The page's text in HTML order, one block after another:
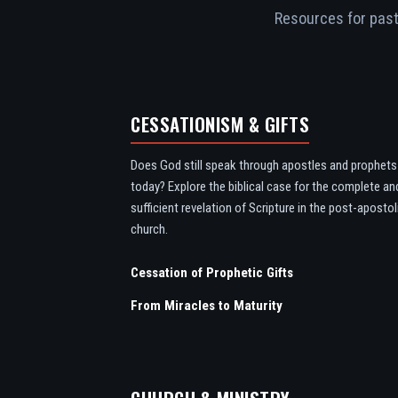
Resources for
CESSATIONISM & GIFTS
Does God still speak through apostles and prophets
today? Explore the biblical case for the complete
sufficient revelation of Scripture in the post-
church.
Cessation of Prophetic Gifts
From Miracles to Maturity